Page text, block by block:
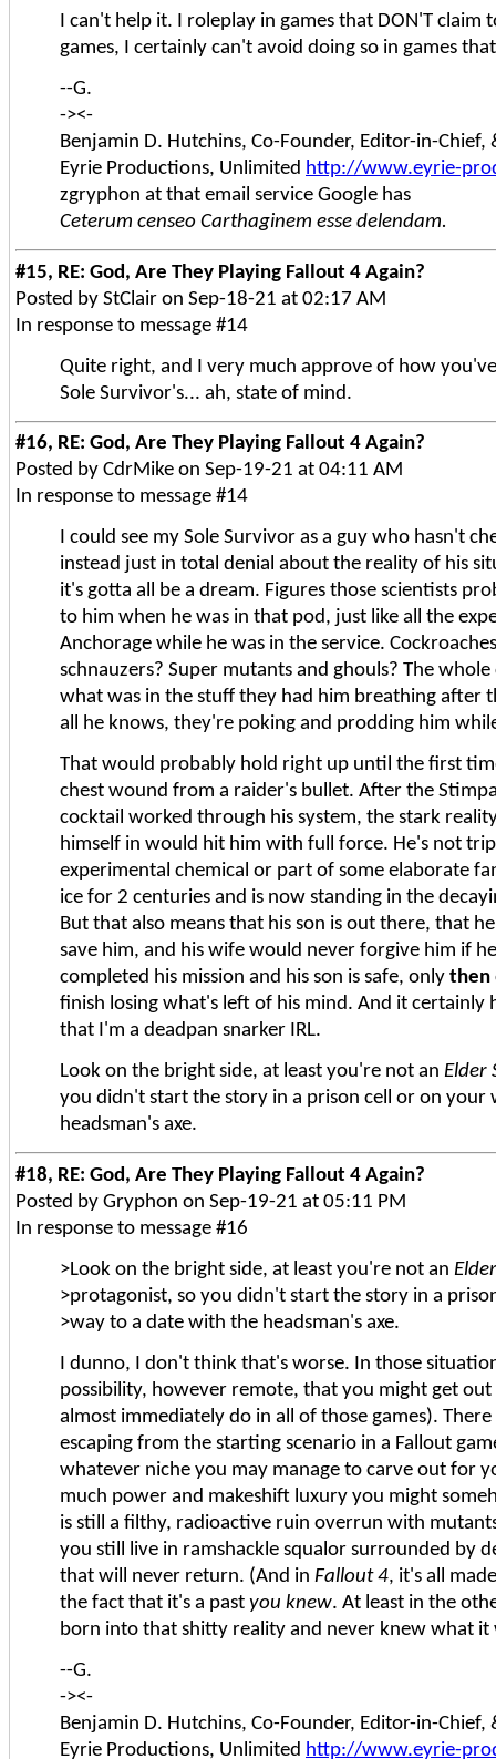
I can't help it. I roleplay in games that DON'T claim
games, I certainly can't avoid doing so in games
--G.
-><-
Benjamin D. Hutchins, Co-Founder, Editor-in-
Eyrie Productions, Unlimited http://www.eyrie-
zgryphon at that email service Google has
Ceterum censeo Carthaginem esse delendam.
#15, RE: God, Are They Playing Fallout 4 Again?
Posted by StClair on Sep-18-21 at 02:17 AM
In response to message #14
Quite right, and I very much approve of how
Sole Survivor's... ah, state of mind.
#16, RE: God, Are They Playing Fallout 4 Again?
Posted by CdrMike on Sep-19-21 at 04:11 AM
In response to message #14
I could see my Sole Survivor as a guy who hasn't
instead just in total denial about the reality of his
it's gotta all be a dream. Figures those scientists
to him when he was in that pod, just like all the
Anchorage while he was in the service.
schnauzers? Super mutants and ghouls? The
what was in the stuff they had him breathing after
all he knows, they're poking and prodding him
That would probably hold right up until the first
chest wound from a raider's bullet. After the
cocktail worked through his system, the stark
himself in would hit him with full force. He's not
experimental chemical or part of some elaborate
ice for 2 centuries and is now standing in the
But that also means that his son is out there, that
save him, and his wife would never forgive him if
completed his mission and his son is safe, only then
finish losing what's left of his mind. And it certainly
that I'm a deadpan snarker IRL.
Look on the bright side, at least you're not an Elder
you didn't start the story in a prison cell or on your
headsman's axe.
#18, RE: God, Are They Playing Fallout 4 Again?
Posted by Gryphon on Sep-19-21 at 05:11 PM
In response to message #16
>Look on the bright side, at least you're not an
>protagonist, so you didn't start the story in a
>way to a date with the headsman's axe.
I dunno, I don't think that's worse. In those
possibility, however remote, that you might get
almost immediately do in all of those games).
escaping from the starting scenario in a Fallout
whatever niche you may manage to carve out for
much power and makeshift luxury you might
is still a filthy, radioactive ruin overrun with
you still live in ramshackle squalor surrounded by
that will never return. (And in Fallout 4, it's all
the fact that it's a past you knew. At least in the
born into that shitty reality and never knew what it
--G.
-><-
Benjamin D. Hutchins, Co-Founder, Editor-in-
Eyrie Productions, Unlimited http://www.eyrie-